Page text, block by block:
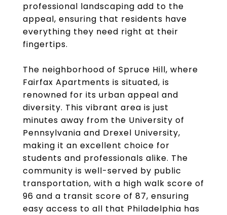
professional landscaping add to the
appeal, ensuring that residents have
everything they need right at their
fingertips.
The neighborhood of Spruce Hill, where
Fairfax Apartments is situated, is
renowned for its urban appeal and
diversity. This vibrant area is just
minutes away from the University of
Pennsylvania and Drexel University,
making it an excellent choice for
students and professionals alike. The
community is well-served by public
transportation, with a high walk score of
96 and a transit score of 87, ensuring
easy access to all that Philadelphia has